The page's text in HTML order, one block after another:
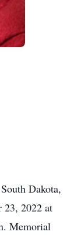
Dakota,
23, 2022 at
Memorial